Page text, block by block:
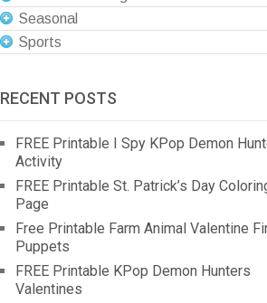
Seasonal
Sports
RECENT POSTS
FREE Printable I Spy KPop Demon
Activity
FREE Printable St. Patrick’s Day
Page
Free Printable Farm Animal Valentine
Puppets
FREE Printable KPop Demon Hunters
Valentines